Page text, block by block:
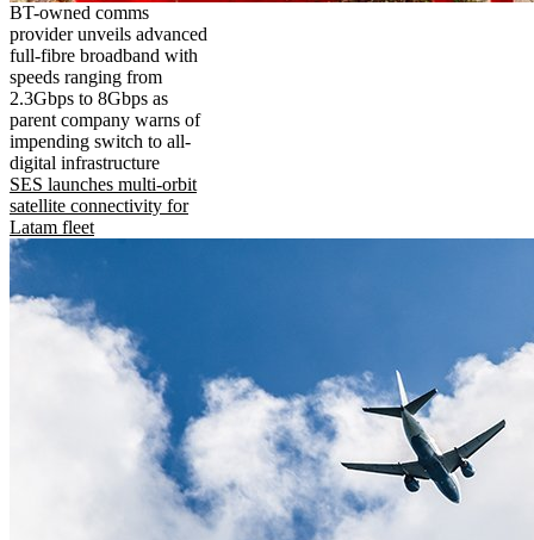
BT-owned comms
provider unveils advanced
full-fibre broadband with
speeds ranging from
2.3Gbps to 8Gbps as
parent company warns of
impending switch to all-
digital infrastructure
SES launches multi-orbit
satellite connectivity for
Latam fleet